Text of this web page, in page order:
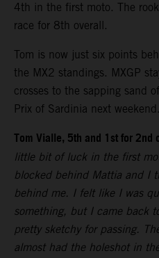
4th in the first moto. The
race for 8th overall.
Tom is now just six points
the MX2 standings. MXGP
crosses to the sapping sand
Prix of Sardinia next weekend.
Tom Vialle, 5th and 1st for 2nd
little bit of luck in the first
blocked behind Mattia and I
behind me. I felt like I was
something, but I came back
pretty sketchy for passing.
almost had the holeshot in